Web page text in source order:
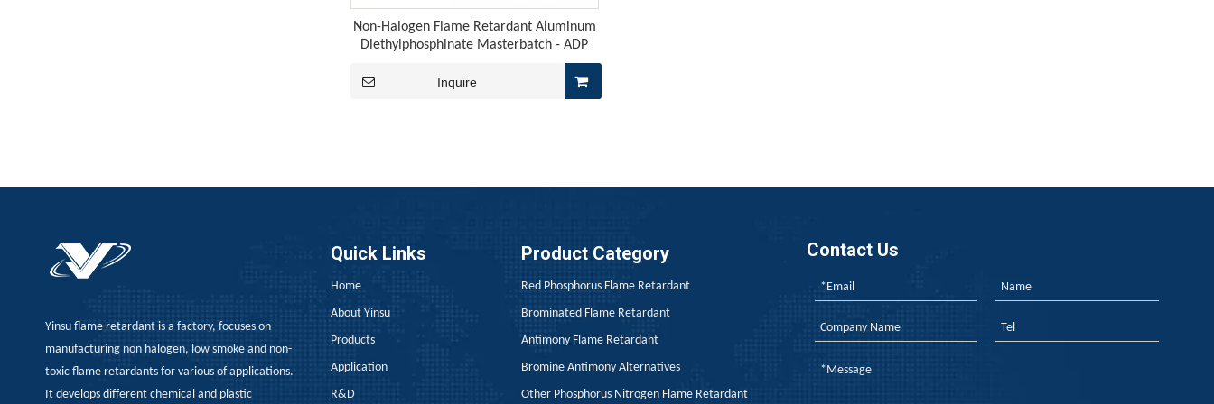
Non-Halogen Flame Retardant Aluminum
Diethylphosphinate Masterbatch - ADP
Inquire
Yinsu flame retardant is a factory, focuses on
manufacturing non halogen, low smoke and non-
toxic flame retardants for various of applications.
It develops different chemical and plastic
Quick Links
Home
About Yinsu
Products
Application
R&D
Product Category
Red Phosphorus Flame Retardant
Brominated Flame Retardant
Antimony Flame Retardant
Bromine Antimony Alternatives
Other Phosphorus Nitrogen Flame Retardant
Contact Us